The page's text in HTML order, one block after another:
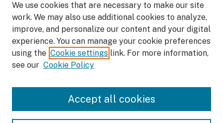
Browse
Collections
Subjects
Authors
Faculty Research Profiles
We use cookies that are necessary to make our site
work. We may also use additional cookies to analyze,
improve, and personalize our content and your digital
experience. You can manage your cookie preferences
using the Cookie settings link. For more information,
see our Cookie Policy
Accept all cookies